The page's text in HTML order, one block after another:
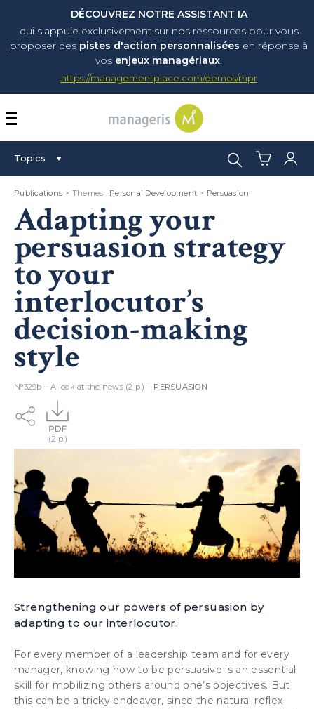
DÉCOUVREZ NOTRE ASSISTANT IA
qui s'appuie exclusivement sur nos ressources pour vous
proposer des pistes d'action personnalisées en réponse à
vos enjeux managériaux.
https://managementplace.com/demos/mpr
AFFICHER OU
Topics Search:
Publications > Themes : Personal Development > Persuasion
Adapting your
persuasion strategy
to your
interlocutor’s
decision-making
style
N°329b – A look at the news (2 p.) – PERSUASION
Strengthening our powers of persuasion by
adapting to our interlocutor.
For every member of a leadership team and for every
manager, knowing how to be persuasive is an essential
skill for mobilizing others around one’s objectives. But
this can be a tricky endeavor, since the natural reflex